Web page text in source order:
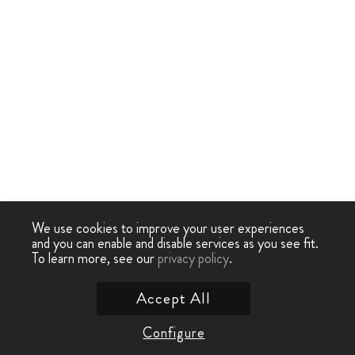
We use cookies to improve your user experiences
and you can enable and disable services as you see fit.
To learn more, see ourprivacy policy.
Configure
Accept All